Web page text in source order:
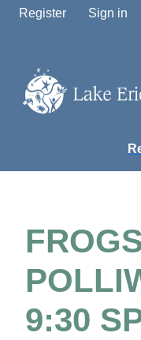
Register Sign in
9:30